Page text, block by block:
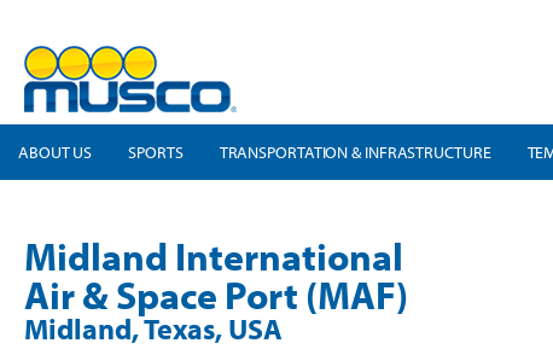
ABOUT US SPORTS TRANSPORTATION & INFRASTRUCTURE
Midland International
Air & Space Port (MAF)
Midland, Texas, USA